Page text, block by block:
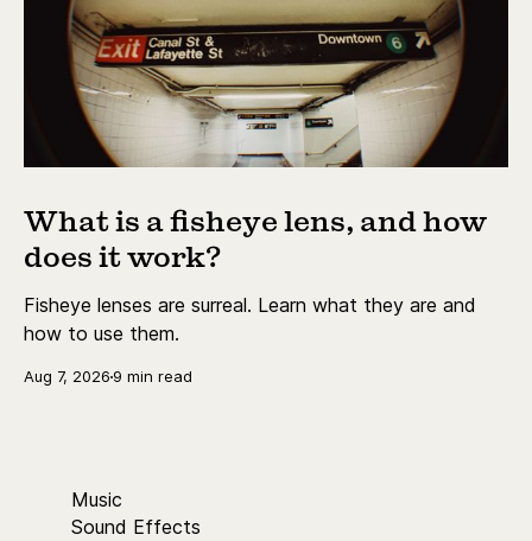
What is a fisheye lens, and how
does it work?
Fisheye lenses are surreal. Learn what they are and
how to use them.
Aug 7, 2026 9 min read
Music
Sound Effects